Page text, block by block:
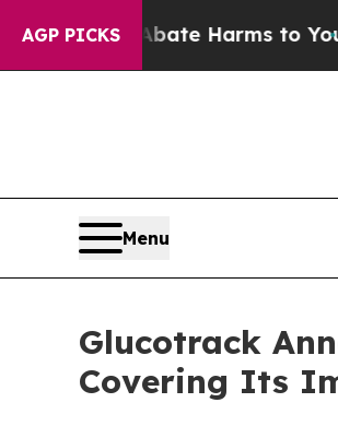
AGP PICKS
to Abate Harms to Youth
Menu
Glucotrack
Covering Its